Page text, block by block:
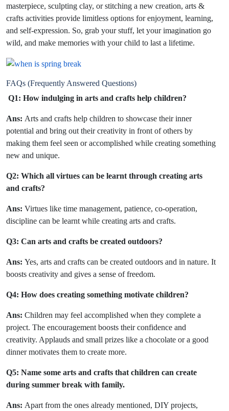
masterpiece, sculpting clay, or stitching a new creation, arts &
crafts activities provide limitless options for enjoyment, learning,
and self-expression. So, grab your stuff, let your imagination go
wild, and make memories with your child to last a lifetime.
FAQs (Frequently Answered Questions)
Q1: How indulging in arts and crafts help children?
Ans: Arts and crafts help children to showcase their inner
potential and bring out their creativity in front of others by
making them feel seen or accomplished while creating something
new and unique.
Q2: Which all virtues can be learnt through creating arts
and crafts?
Ans: Virtues like time management, patience, co-operation,
discipline can be learnt while creating arts and crafts.
Q3: Can arts and crafts be created outdoors?
Ans: Yes, arts and crafts can be created outdoors and in nature. It
boosts creativity and gives a sense of freedom.
Q4: How does creating something motivate children?
Ans: Children may feel accomplished when they complete a
project. The encouragement boosts their confidence and
creativity. Applauds and small prizes like a chocolate or a good
dinner motivates them to create more.
Q5: Name some arts and crafts that children can create
during summer break with family.
Ans: Apart from the ones already mentioned, DIY projects,